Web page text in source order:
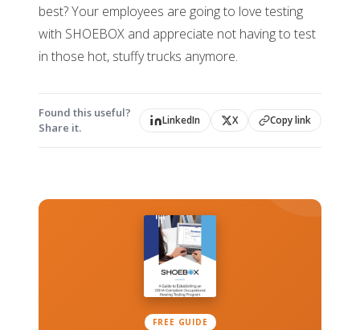
best? Your employees are going to love testing
with SHOEBOX and appreciate not having to test
in those hot, stuffy trucks anymore.
Found this useful?
Share it.
LinkedIn X Copy link
FREE GUIDE